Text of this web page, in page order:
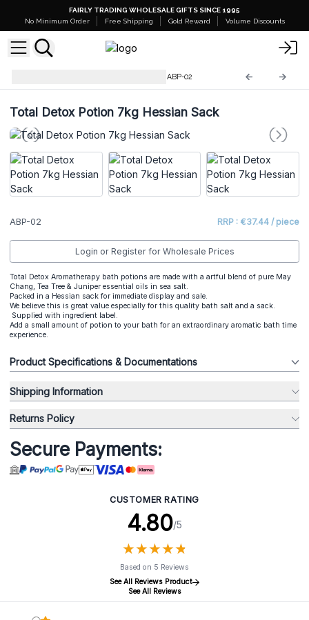
FAIRLY TRADING WHOLESALE GIFTS SINCE 1995
No Minimum Order
Free Shipping Gold Reward Volume Discounts
ABP-02
Total Detox Potion 7kg Hessian Sack
ABP-02 RRP : €37.44 / piece
Login or Register for Wholesale Prices
Total Detox Aromatherapy bath potions are made with a artful blend of pure May
Chang, Tea Tree & Juniper essential oils in sea salt.
Packed in a Hessian sack for immediate display and sale.
We believe this is great value especially for this quality bath salt and a sack.
Supplied with ingredient label.
Add a small amount of potion to your bath for an extraordinary aromatic bath time
experience.
Product Specifications & Documentations
Shipping Information
Returns Policy
Secure Payments:
CUSTOMER RATING
4.80/5
★★★★★
★★★★★
Based on 5 Reviews
See All Reviews Product
See All Reviews